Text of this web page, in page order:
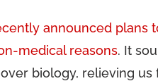
announced
medical reasons. It
biology, relieving